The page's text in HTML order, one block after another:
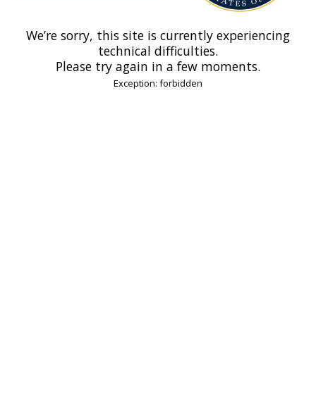
We’re sorry, this site is currently experiencing
technical difficulties.
Please try again in a few moments.
Exception: forbidden